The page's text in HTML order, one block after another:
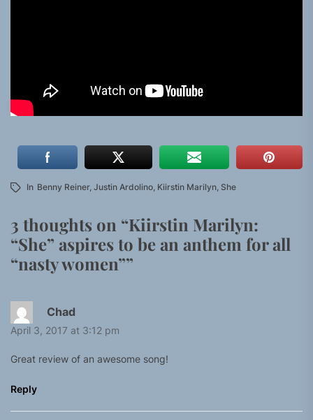
In Benny Reiner, Justin Ardolino, Kiirstin Marilyn, She
3 thoughts on “Kiirstin Marilyn:
“She” aspires to be an anthem for all
“nasty women””
Chad
April 3, 2017 at 3:12 pm
Great review of an awesome song!
Reply